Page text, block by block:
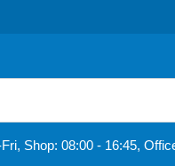
Shop: 08:00 - 16:45,